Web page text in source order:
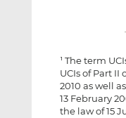
1 The term
UCIs of Part II
2010 as well
13 February
the law of 15